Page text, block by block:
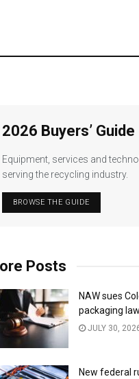
2026 Buyers’ Guide
Equipment, services and
serving the recycling industry.
BROWSE THE GUIDE
Posts
NAW sues
packaging law
JULY 30,
New federal